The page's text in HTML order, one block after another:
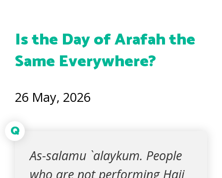
Is the Day of Arafah the
Same Everywhere?
26 May, 2026
Q
As-salamu `alaykum. People
who are not performing Hajj